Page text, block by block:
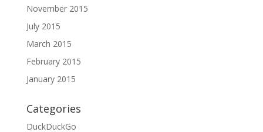
November 2015
July 2015
March 2015
February 2015
January 2015
Categories
DuckDuckGo